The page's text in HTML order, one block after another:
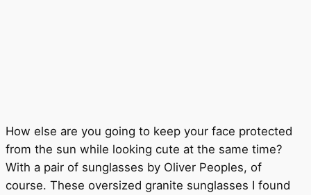
How else are you going to keep your face protected
from the sun while looking cute at the same time?
With a pair of sunglasses by Oliver Peoples, of
course. These oversized granite sunglasses I found